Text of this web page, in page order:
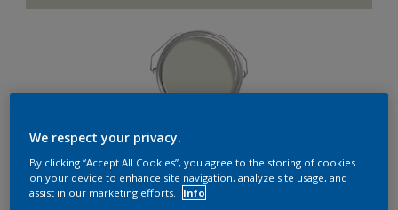
Find products in this colour
GO
We respect your privacy.
By clicking “Accept All Cookies”, you agree to the storing of cookies
on your device to enhance site navigation, analyze site usage, and
assist in our marketing efforts.
Info